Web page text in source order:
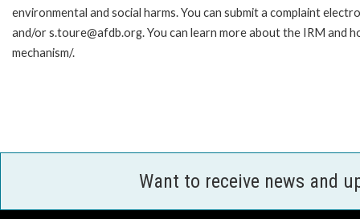
environmental and social harms. You can submit a complaint
and/or s.toure@afdb.org. You can learn more about the IRM
mechanism/.
Want to receive news and